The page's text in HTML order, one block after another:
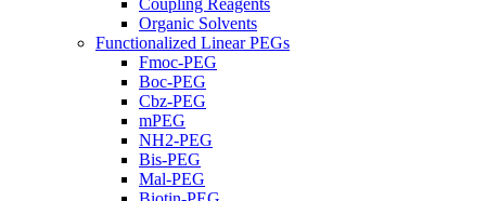
Coupling Reagents
Organic Solvents
Functionalized Linear PEGs
Fmoc-PEG
Boc-PEG
Cbz-PEG
mPEG
NH2-PEG
Bis-PEG
Mal-PEG